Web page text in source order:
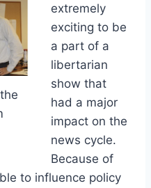
extremely
exciting to be
a part of a
libertarian
show that
had a major
impact on the
news cycle.
Because of
to influence policy